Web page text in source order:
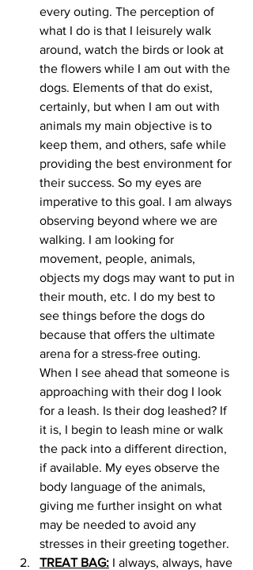
every outing. The perception of
what I do is that I leisurely walk
around, watch the birds or look at
the flowers while I am out with the
dogs. Elements of that do exist,
certainly, but when I am out with
animals my main objective is to
keep them, and others, safe while
providing the best environment for
their success. So my eyes are
imperative to this goal. I am always
observing beyond where we are
walking. I am looking for
movement, people, animals,
objects my dogs may want to put in
their mouth, etc. I do my best to
see things before the dogs do
because that offers the ultimate
arena for a stress-free outing.
When I see ahead that someone is
approaching with their dog I look
for a leash. Is their dog leashed? If
it is, I begin to leash mine or walk
the pack into a different direction,
if available. My eyes observe the
body language of the animals,
giving me further insight on what
may be needed to avoid any
stresses in their greeting together.
TREAT BAG: I always, always, have